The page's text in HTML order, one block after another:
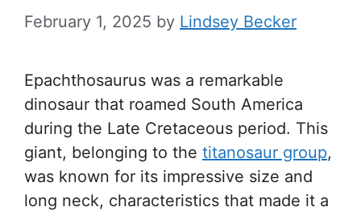
February 1, 2025 by Lindsey Becker
Epachthosaurus was a remarkable
dinosaur that roamed South America
during the Late Cretaceous period. This
giant, belonging to the titanosaur group,
was known for its impressive size and
long neck, characteristics that made it a